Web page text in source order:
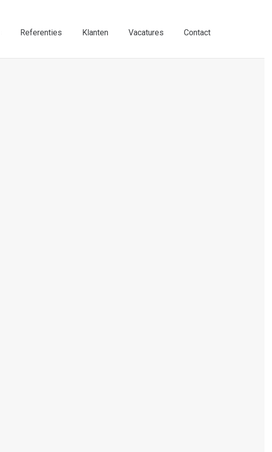
Referenties Klanten Vacatures Contact